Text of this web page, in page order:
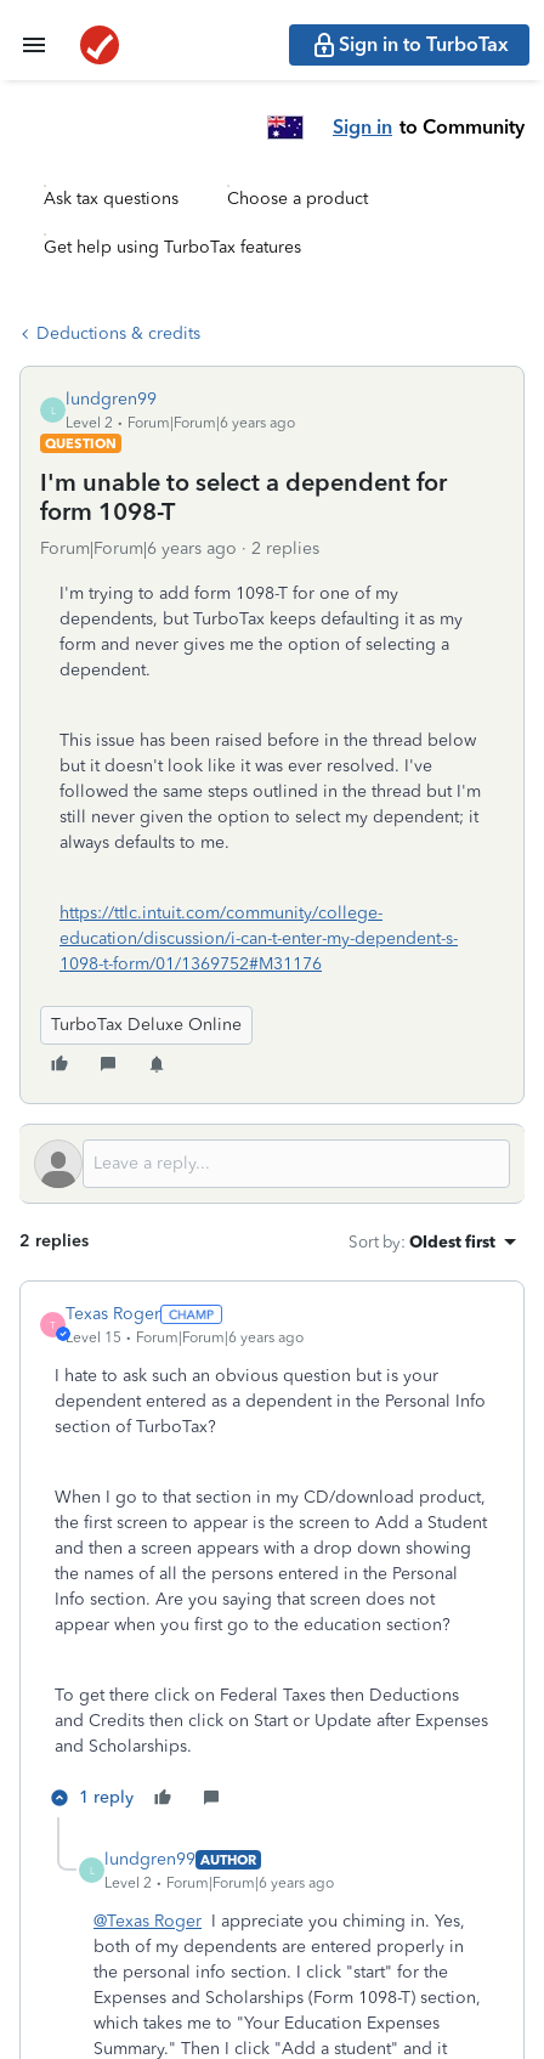
Sign in to TurboTax
Sign in to Community
Ask tax questions Choose a product
Get help using TurboTax features
Deductions & credits
L
lundgren99
Level 2
Forum|Forum|6 years ago
QUESTION
I'm unable to select a dependent for
form 1098-T
Forum|Forum|6 years ago 2 replies
I'm trying to add form 1098-T for one of my
dependents, but TurboTax keeps defaulting it as my
form and never gives me the option of selecting a
dependent.
This issue has been raised before in the thread below
but it doesn't look like it was ever resolved. I've
followed the same steps outlined in the thread but I'm
still never given the option to select my dependent; it
always defaults to me.
https://ttlc.intuit.com/community/college-
education/discussion/i-can-t-enter-my-dependent-s-
1098-t-form/01/1369752#M31176
TurboTax Deluxe Online
2 replies Sort by: Oldest first
T
Texas Roger
Level 15 Forum|Forum|6 years ago
I hate to ask such an obvious question but is your
dependent entered as a dependent in the Personal Info
section of TurboTax?
When I go to that section in my CD/download product,
the first screen to appear is the screen to Add a Student
and then a screen appears with a drop down showing
the names of all the persons entered in the Personal
Info section. Are you saying that screen does not
appear when you first go to the education section?
To get there click on Federal Taxes then Deductions
and Credits then click on Start or Update after Expenses
and Scholarships.
1 reply
L
lundgren99 AUTHOR
Level 2
Forum|Forum|6 years ago
@Texas Roger I appreciate you chiming in. Yes,
both of my dependents are entered properly in
the personal info section. I click "start" for the
Expenses and Scholarships (Form 1098-T) section,
which takes me to "Your Education Expenses
Summary." Then I click "Add a student" and it